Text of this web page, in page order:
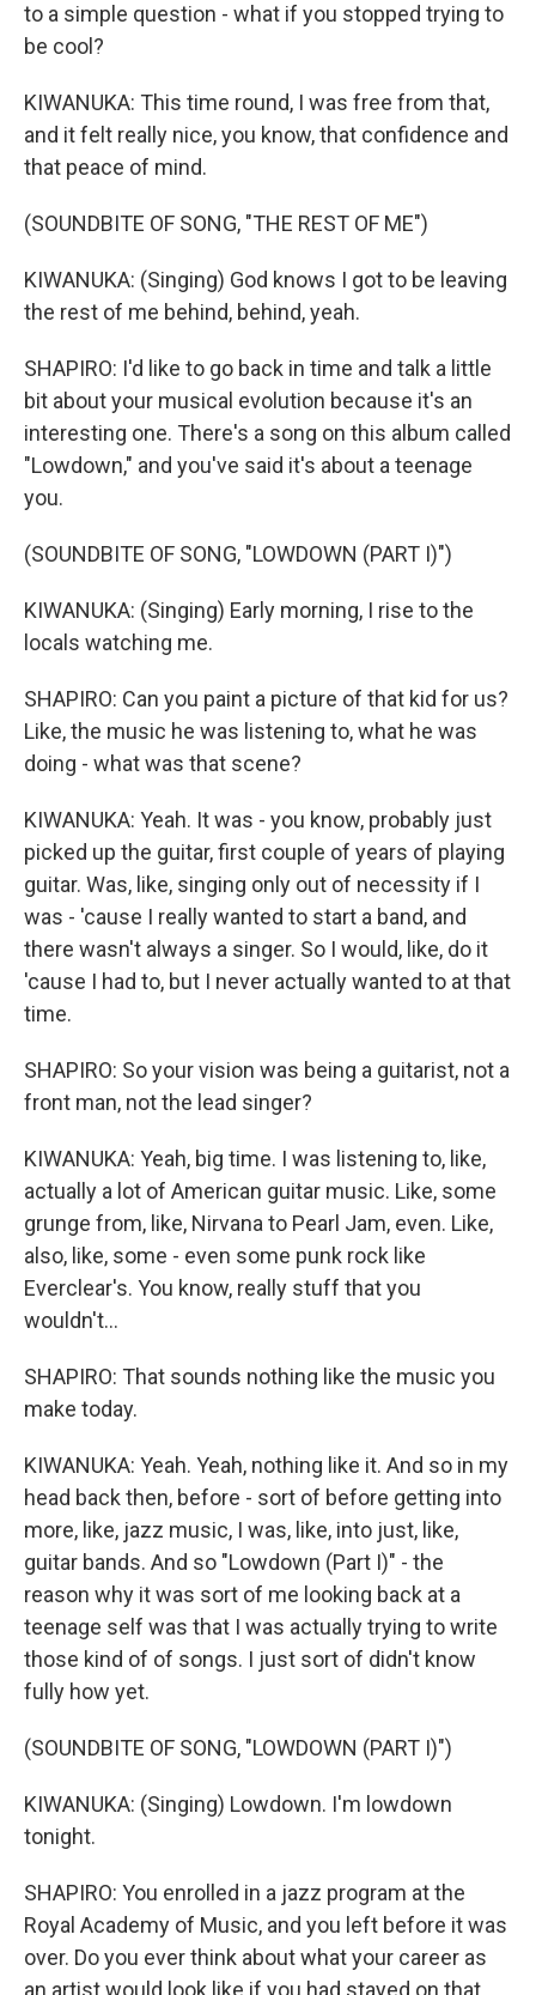
to a simple question - what if you stopped trying to
be cool?
KIWANUKA: This time round, I was free from that,
and it felt really nice, you know, that confidence and
that peace of mind.
(SOUNDBITE OF SONG, "THE REST OF ME")
KIWANUKA: (Singing) God knows I got to be leaving
the rest of me behind, behind, yeah.
SHAPIRO: I'd like to go back in time and talk a little
bit about your musical evolution because it's an
interesting one. There's a song on this album called
"Lowdown," and you've said it's about a teenage
you.
(SOUNDBITE OF SONG, "LOWDOWN (PART I)")
KIWANUKA: (Singing) Early morning, I rise to the
locals watching me.
SHAPIRO: Can you paint a picture of that kid for us?
Like, the music he was listening to, what he was
doing - what was that scene?
KIWANUKA: Yeah. It was - you know, probably just
picked up the guitar, first couple of years of playing
guitar. Was, like, singing only out of necessity if I
was - 'cause I really wanted to start a band, and
there wasn't always a singer. So I would, like, do it
'cause I had to, but I never actually wanted to at that
time.
SHAPIRO: So your vision was being a guitarist, not a
front man, not the lead singer?
KIWANUKA: Yeah, big time. I was listening to, like,
actually a lot of American guitar music. Like, some
grunge from, like, Nirvana to Pearl Jam, even. Like,
also, like, some - even some punk rock like
Everclear's. You know, really stuff that you
wouldn't...
SHAPIRO: That sounds nothing like the music you
make today.
KIWANUKA: Yeah. Yeah, nothing like it. And so in my
head back then, before - sort of before getting into
more, like, jazz music, I was, like, into just, like,
guitar bands. And so "Lowdown (Part I)" - the
reason why it was sort of me looking back at a
teenage self was that I was actually trying to write
those kind of of songs. I just sort of didn't know
fully how yet.
(SOUNDBITE OF SONG, "LOWDOWN (PART I)")
KIWANUKA: (Singing) Lowdown. I'm lowdown
tonight.
SHAPIRO: You enrolled in a jazz program at the
Royal Academy of Music, and you left before it was
over. Do you ever think about what your career as
an artist would look like if you had stayed on that